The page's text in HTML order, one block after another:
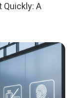
Quickly: A